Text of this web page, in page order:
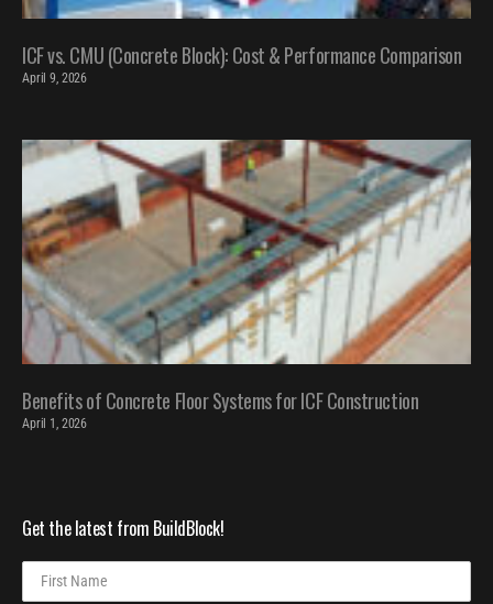
ICF vs. CMU (Concrete Block): Cost & Performance Comparison
April 9, 2026
Benefits of Concrete Floor Systems for ICF Construction
April 1, 2026
Get the latest from BuildBlock!